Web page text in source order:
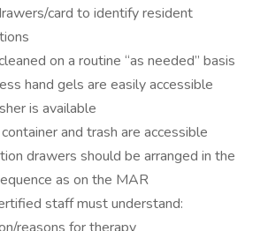
card to identify resident
on a routine “as needed” basis
hand gels are easily accessible
is available
and trash are accessible
drawers should be arranged in the
as on the MAR
staff must understand: